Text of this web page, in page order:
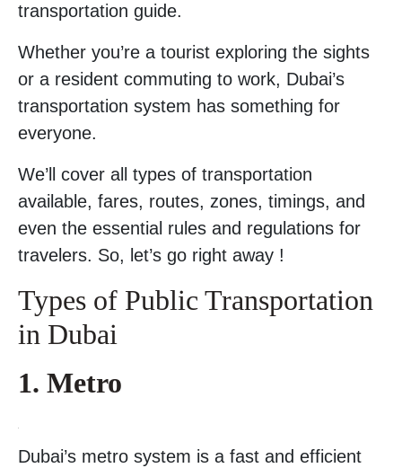
transportation guide.
Whether you’re a tourist exploring the sights
or a resident commuting to work, Dubai’s
transportation system has something for
everyone.
We’ll cover all types of transportation
available, fares, routes, zones, timings, and
even the essential rules and regulations for
travelers. So, let’s go right away !
Types of Public Transportation
in Dubai
1. Metro
Dubai’s metro system is a fast and efficient